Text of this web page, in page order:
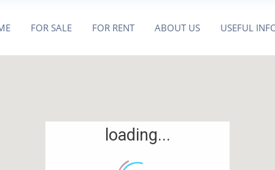
FOR SALE FOR RENT ABOUT US USEFUL
loading...